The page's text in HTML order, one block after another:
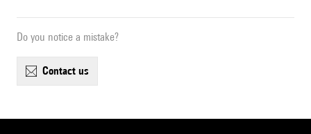
Do you notice a mistake?
contact us